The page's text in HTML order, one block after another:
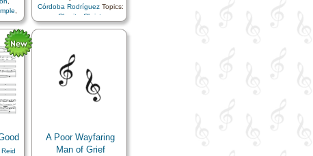
,
,
,
,
,
Relief
Unity,
in…
Córdoba RodríguezTopics:
Charity
Christ
Commandments,Family,
Sacrifice,
A Poor Wayfaring
Man of Grief